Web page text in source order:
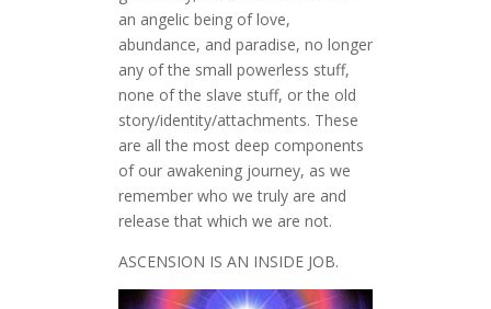
an angelic being of love,
abundance, and paradise, no longer
any of the small powerless stuff,
none of the slave stuff, or the old
story/identity/attachments. These
are all the most deep components
of our awakening journey, as we
remember who we truly are and
release that which we are not.
ASCENSION IS AN INSIDE JOB.